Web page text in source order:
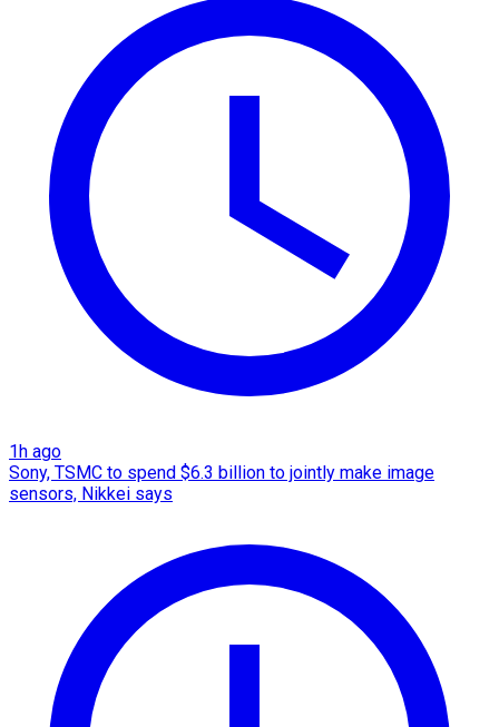
1h ago
Sony, TSMC to spend $6.3 billion to jointly make image
sensors, Nikkei says